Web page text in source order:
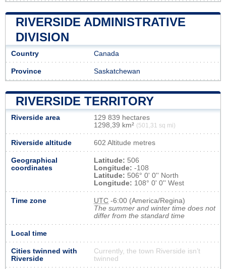
RIVERSIDE ADMINISTRATIVE
DIVISION
Country Canada
Province Saskatchewan
RIVERSIDE TERRITORY
Riverside area
129 839 hectares
1298,39 km² (501,31 sq mi)
Riverside altitude 602 Altitude metres
Geographical
coordinates
Latitude: 506
Longitude: -108
Latitude: 506° 0' 0'' North
Longitude: 108° 0' 0'' West
Time zone UTC -6:00 (America/Regina)
The summer and winter time does not
differ from the standard time
Local time
Cities twinned with
Riverside
Currently, the town Riverside isn’t
twinned